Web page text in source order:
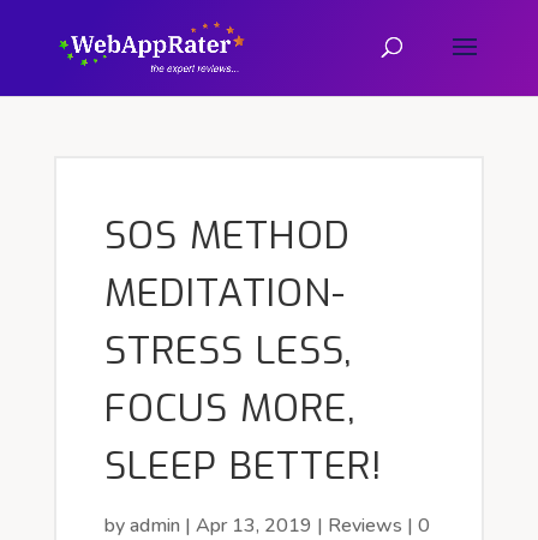
SOS METHOD
MEDITATION-
STRESS LESS,
FOCUS MORE,
SLEEP BETTER!
byadmin | Apr 13, 2019 | Reviews | 0